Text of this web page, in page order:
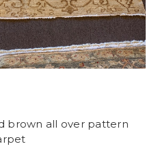
brown all over pattern